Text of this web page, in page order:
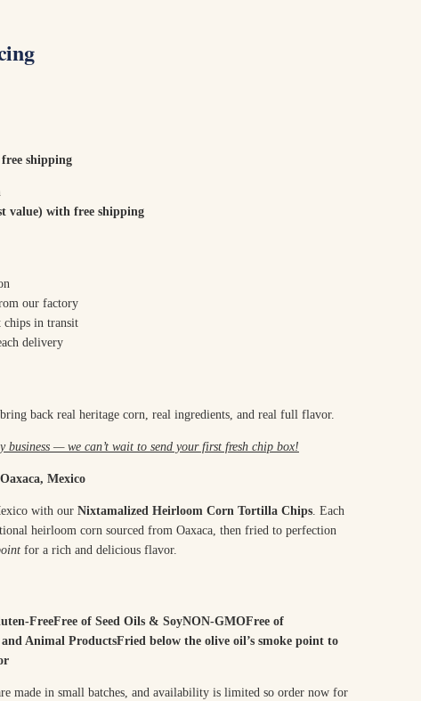
shipping
value) with free shipping
our factory
chips in transit
delivery
back real heritage corn, real ingredients, and real full flavor.
— we can’t wait to send your first fresh chip box!
Mexico
with our Nixtamalized Heirloom Corn Tortilla Chips . Each
heirloom corn sourced from Oaxaca, then fried to perfection
for a rich and delicious flavor.
FreeFree of Seed Oils & SoyNON-GMOFree of
Animal ProductsFried below the olive oil’s smoke point to
made in small batches, and availability is limited so order now for